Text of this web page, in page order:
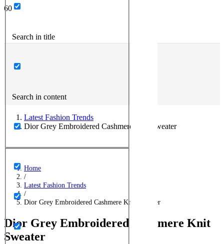
Search in title
Search in content
Latest Fashion Trends
Dior Grey Embroidered Cashmere Knit Sweater
Home
/
Latest Fashion Trends
/
Dior Grey Embroidered Cashmere Knit Sweater
Dior Grey Embroidered Cashmere Knit
Sweater